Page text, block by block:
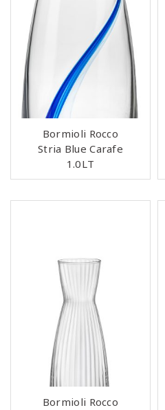
Bormioli Rocco
Stria Blue Carafe
1.0LT
Bormioli Rocco